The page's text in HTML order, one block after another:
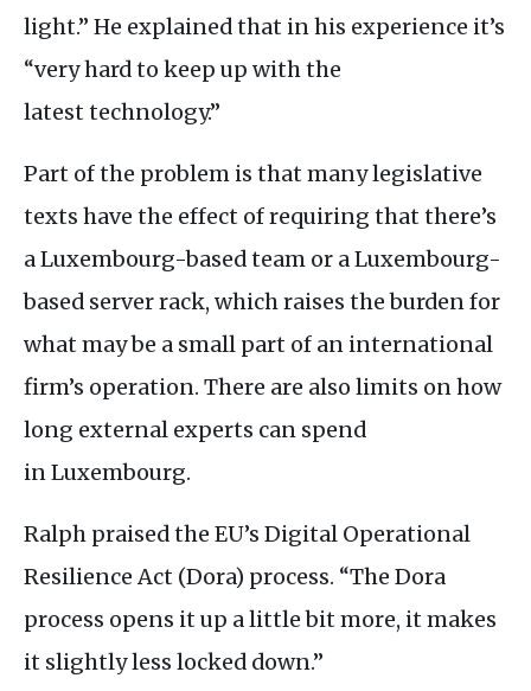
light.” He explained that in his experience it’s
“very hard to keep up with the
latest technology.”
Part of the problem is that many legislative
texts have the effect of requiring that there’s
a Luxembourg-based team or a Luxembourg-
based server rack, which raises the burden for
what may be a small part of an international
firm’s operation. There are also limits on how
long external experts can spend
in Luxembourg.
Ralph praised the EU’s Digital Operational
Resilience Act (Dora) process. “The Dora
process opens it up a little bit more, it makes
it slightly less locked down.”